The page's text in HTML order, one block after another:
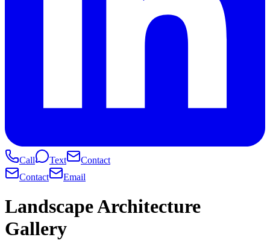
Call Text
Contact
Contact
Email
Landscape Architecture
Gallery